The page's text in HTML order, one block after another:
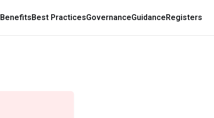
BenefitsBest PracticesGovernanceGuidanceRegisters